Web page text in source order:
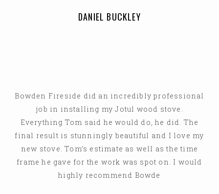
DANIEL BUCKLEY
Bowden Fireside did an incredibly professional
job in installing my Jotul wood stove.
Everything Tom said he would do, he did. The
final result is stunningly beautiful and I love my
new stove. Tom’s estimate as well as the time
frame he gave for the work was spot on. I would
highly recommend Bowde